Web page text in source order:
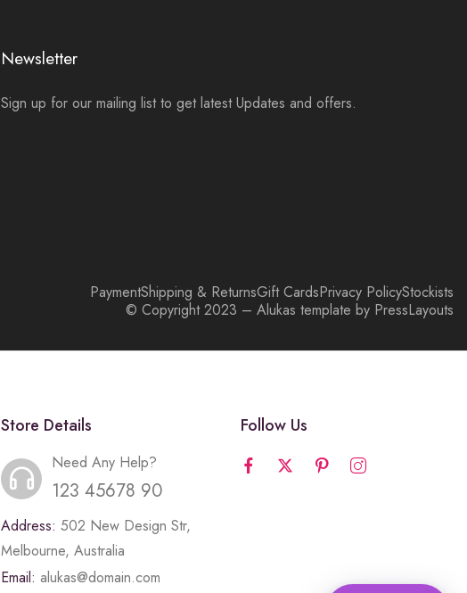
Newsletter
Sign up for our mailing list to get latest Updates and offers.
PaymentShipping & ReturnsGift CardsPrivacy PolicyStockists
© Copyright 2023 – Alukas template by PressLayouts
Store Details
Need Any Help?
123 45678 90
Address: 502 New Design Str,
Melbourne, Australia
Email: alukas@domain.com
Follow Us